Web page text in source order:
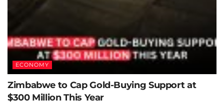
ECONOMY
Zimbabwe to Cap Gold-Buying Support at
$300 Million This Year